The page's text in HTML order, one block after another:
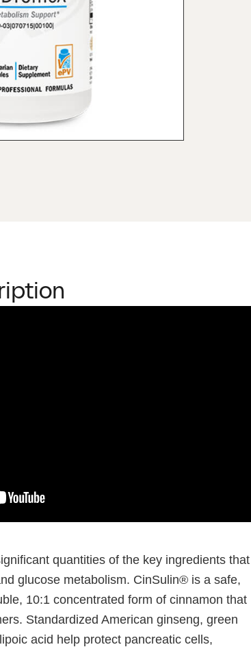
quantities of the key ingredients that
glucose metabolism. CinSulin® is a safe,
10:1 concentrated form of cinnamon that
Standardized American ginseng, green
acid help protect pancreatic cells,